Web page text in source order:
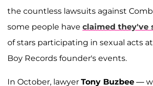
the countless lawsuits against
some people have claimed they've
of stars participating in sexual acts
Boy Records founder's events.
In October, lawyer Tony Buzbee —